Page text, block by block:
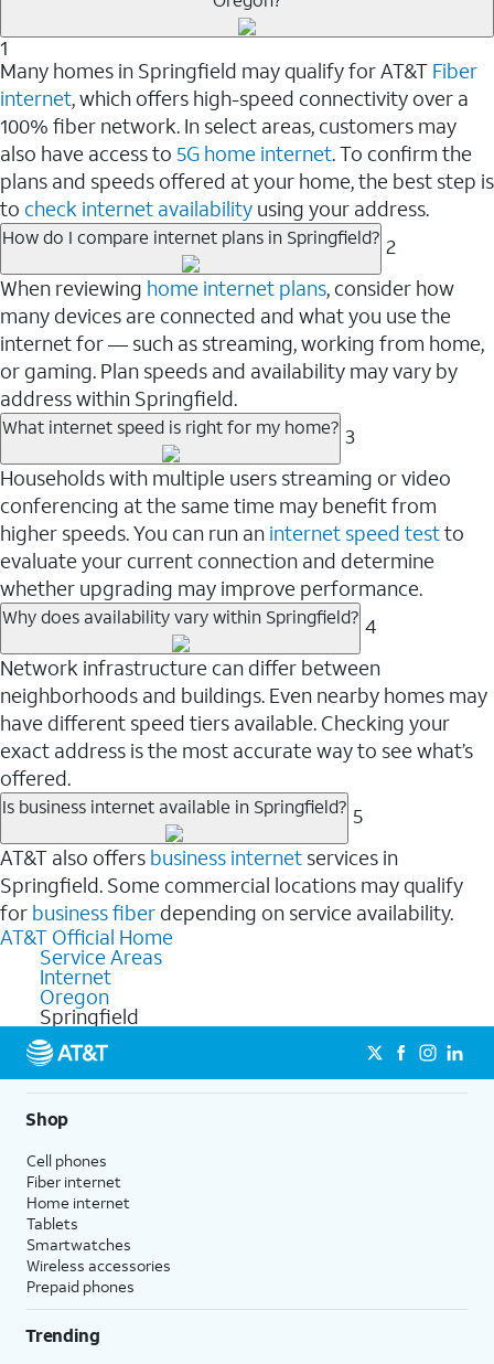
1
Many homes in Springfield may qualify for AT&T Fiber
internet, which offers high-speed connectivity over a
100% fiber network. In select areas, customers may
also have access to 5G home internet. To confirm the
plans and speeds offered at your home, the best step is
to check internet availability using your address.
How do I compare internet plans in Springfield? 2
When reviewing home internet plans, consider how
many devices are connected and what you use the
internet for — such as streaming, working from home,
or gaming. Plan speeds and availability may vary by
address within Springfield.
What internet speed is right for my home? 3
Households with multiple users streaming or video
conferencing at the same time may benefit from
higher speeds. You can run an internet speed testto
evaluate your current connection and determine
whether upgrading may improve performance.
Why does availability vary within Springfield? 4
Network infrastructure can differ between
neighborhoods and buildings. Even nearby homes may
have different speed tiers available. Checking your
exact address is the most accurate way to see what’s
offered.
Is business internet available in Springfield? 5
AT&T also offers business internet services in
Springfield. Some commercial locations may qualify
for business fiber depending on service availability.
AT&T Official Home
Service Areas
Internet
Oregon
Springfield
Shop
Cell phones
Fiber internet
Home internet
Tablets
Smartwatches
Wireless accessories
Prepaid phones
Trending